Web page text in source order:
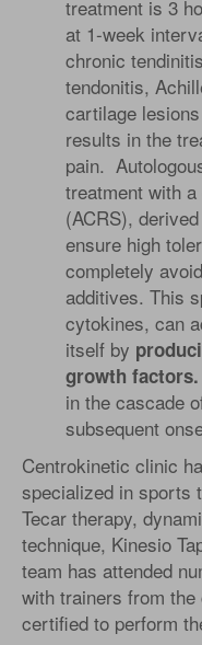
treatment is 3
at 1-week
chronic
tendonitis,
cartilage
results in the
pain.
treatment with
(ACRS),
ensure high
completely
additives. This
cytokines, can
itself by
growth factors.
in the cascade
subsequent
Centrokinetic clinic
specialized in sports
Tecar therapy,
technique, Kinesio
team has attended
with trainers from
certified to perform